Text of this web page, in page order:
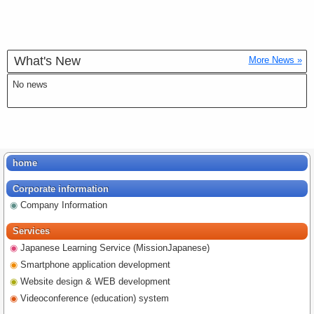
What's New More News »
No news
home
Corporate information
Company Information
Services
Japanese Learning Service (MissionJapanese)
Smartphone application development
Website design & WEB development
Videoconference (education) system